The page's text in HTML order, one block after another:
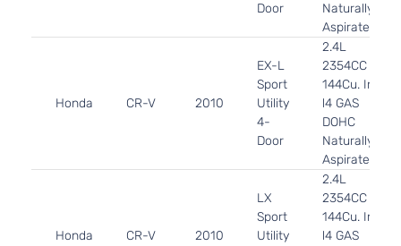
Door
Naturally
Aspirated
Honda CR-V 2010
EX-L
Sport
Utility
4-
Door
2.4L
2354CC
144Cu. In.
l4 GAS
DOHC
Naturally
Aspirated
Honda CR-V 2010
LX
Sport
Utility
2.4L
2354CC
144Cu. In.
l4 GAS